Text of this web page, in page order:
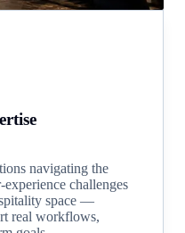
navigating the
challenges
space —
real workflows,